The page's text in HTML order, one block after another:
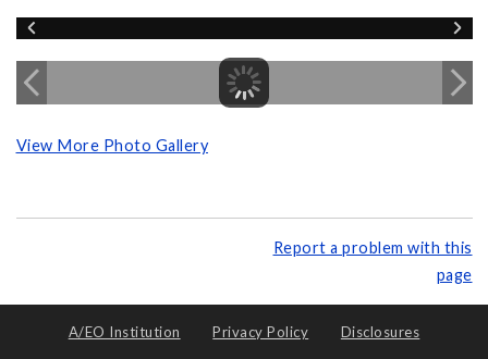
View More Photo Gallery
Report a problem with this
page
A/EO Institution Privacy Policy Disclosures